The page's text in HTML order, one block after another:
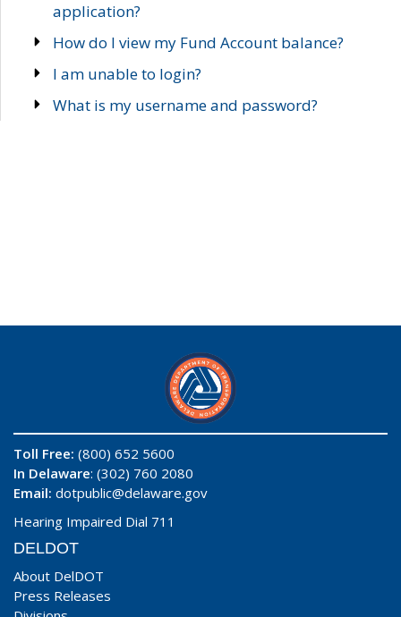
application?
How do I view my Fund Account balance?
I am unable to login?
What is my username and password?
Toll Free: (800) 652 5600
In Delaware: (302) 760 2080
Email: dotpublic@delaware.gov
Hearing Impaired Dial 711
DELDOT
About DelDOT
Press Releases